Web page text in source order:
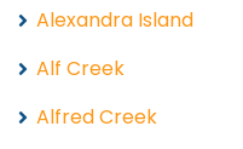
Alexandra Island
Alf Creek
Alfred Creek